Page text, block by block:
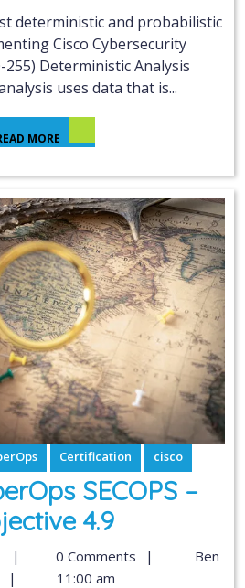
Cisco Cybersecurity
Deterministic Analysis
uses data that is...
MORE
Certification cisco
SECOPS –
4.9
| 0 Comments |
Ben
| 11:00 am